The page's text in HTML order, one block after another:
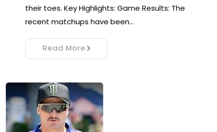
their toes. Key Highlights: Game Results: The
recent matchups have been…
Read More